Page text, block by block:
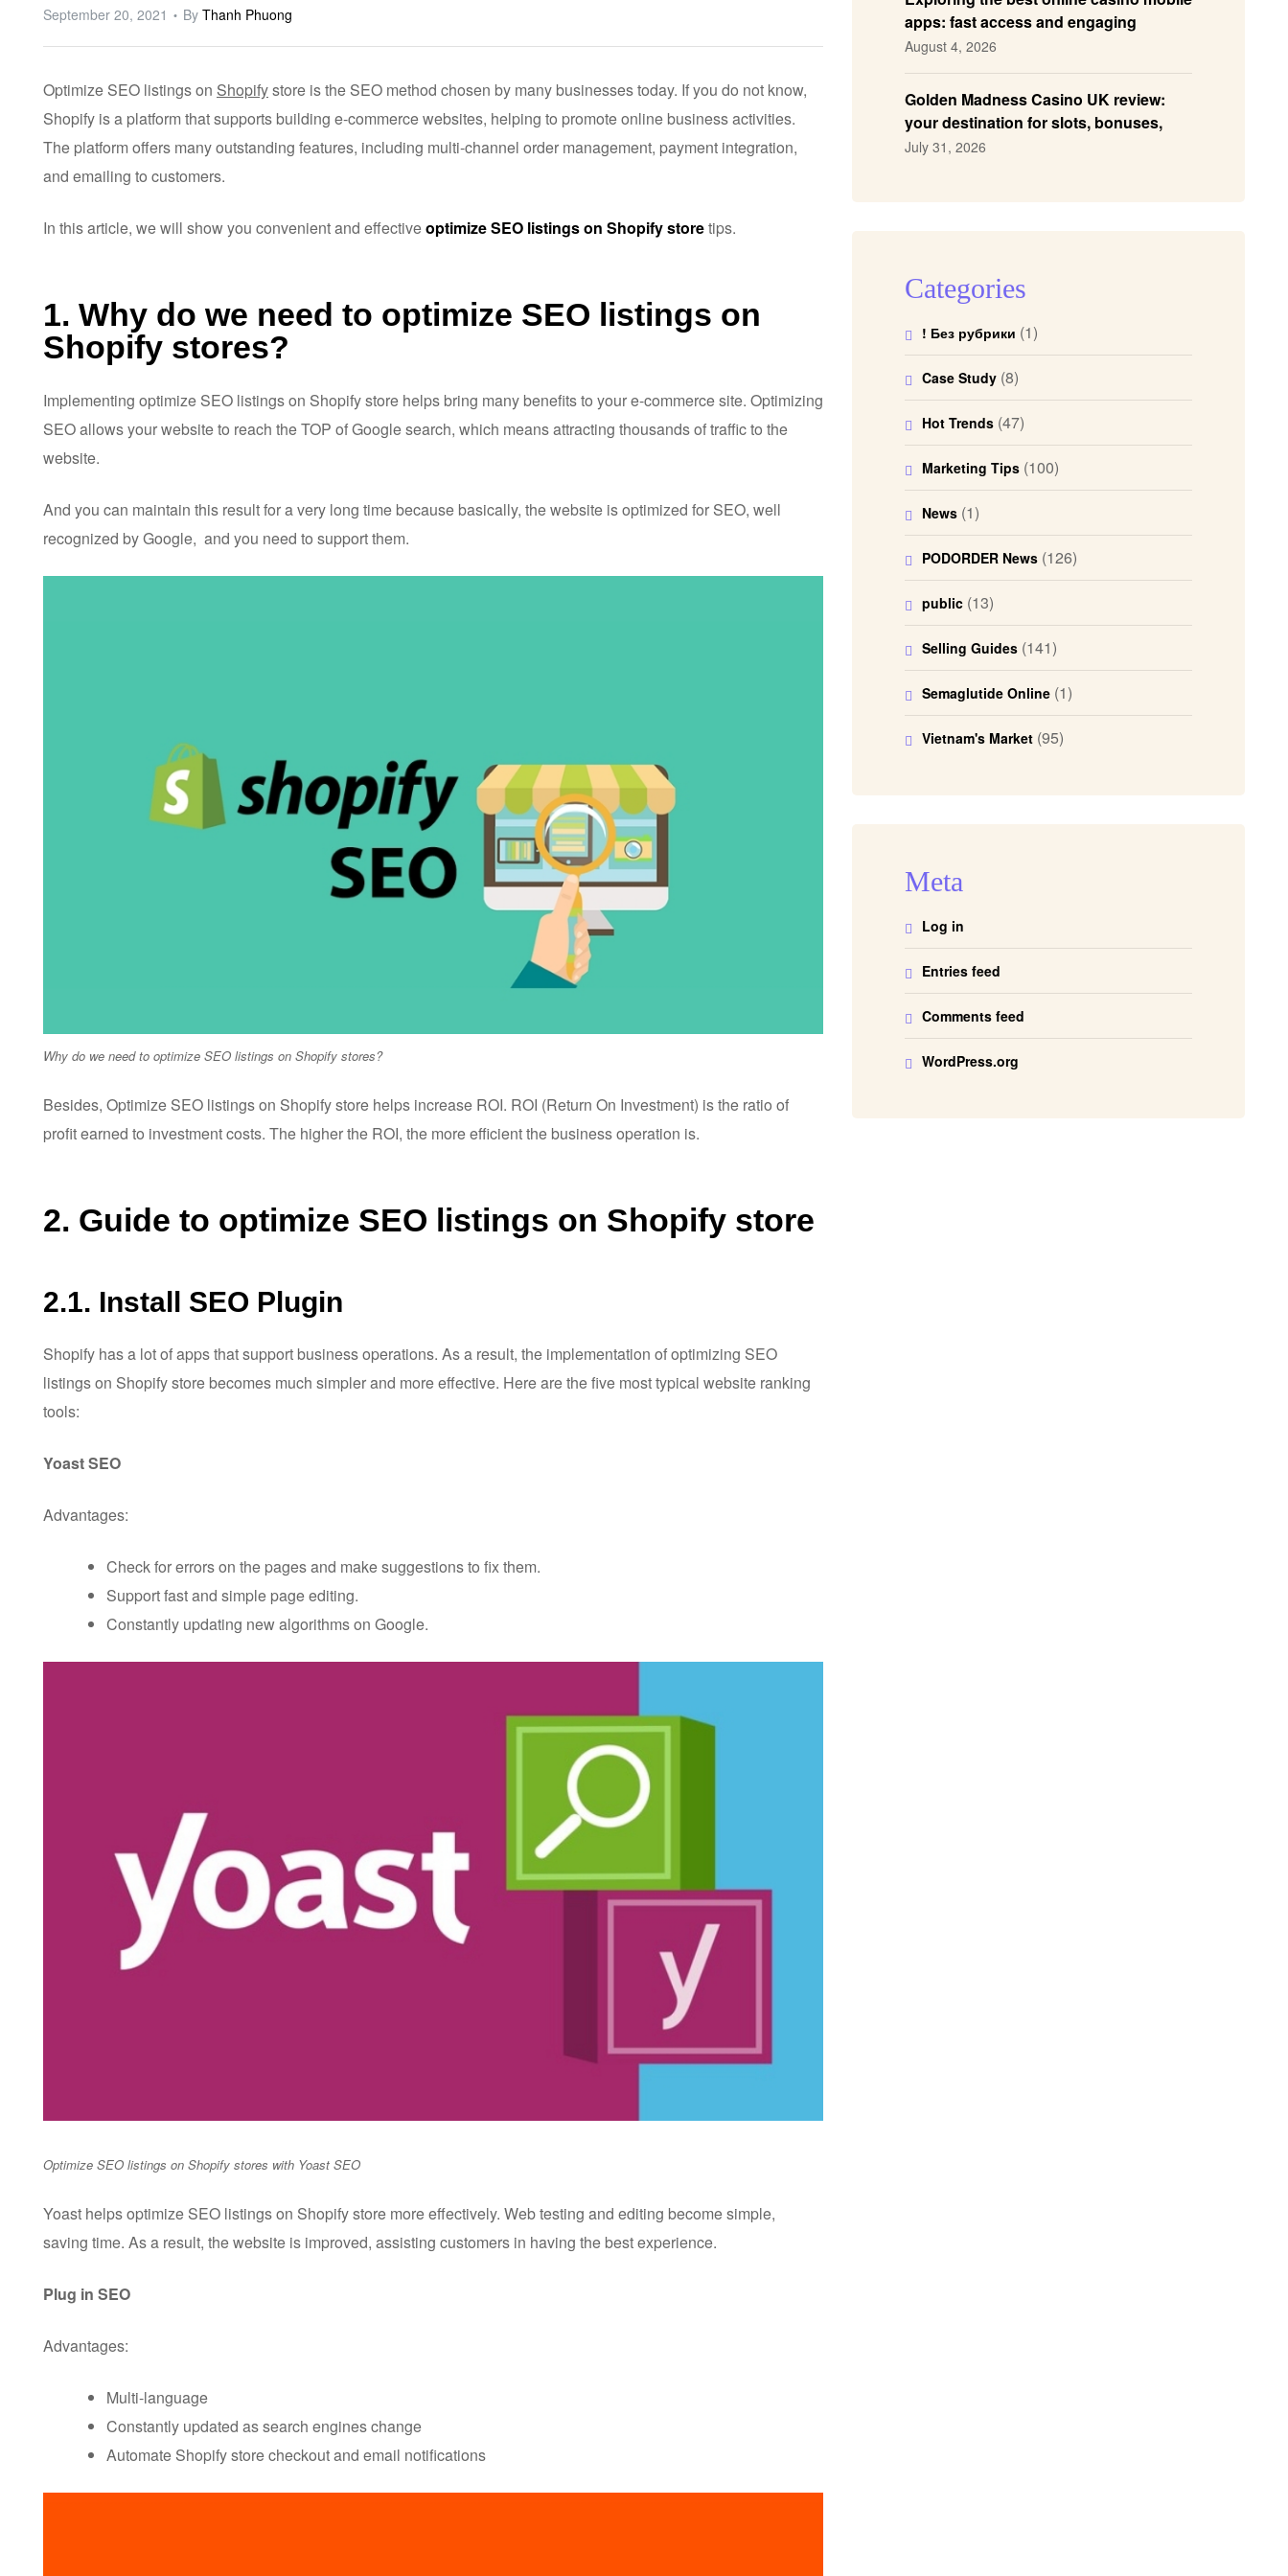
September 20, 2021 By Thanh Phuong
Optimize SEO listings on Shopifystore is the SEO method chosen by many businesses today. If you do not know,
Shopify is a platform that supports building e-commerce websites, helping to promote online business activities.
The platform offers many outstanding features, including multi-channel order management, payment integration,
and emailing to customers.
In this article, we will show you convenient and effectiveoptimize SEO listings on Shopify storetips.
1. Why do we need to optimize SEO listings on
Shopify stores?
Implementing optimize SEO listings on Shopify store helps bring many benefits to your e-commerce site. Optimizing
SEO allows your website to reach the TOP of Google search, which means attracting thousands of traffic to the
website.
And you can maintain this result for a very long time because basically, the website is optimized for SEO, well
recognized by Google, and you need to support them.
Why do we need to optimize SEO listings on Shopify stores?
Besides, Optimize SEO listings on Shopify store helps increase ROI. ROI (Return On Investment) is the ratio of
profit earned to investment costs. The higher the ROI, the more efficient the business operation is.
2. Guide to optimize SEO listings on Shopify store
2.1. Install SEO Plugin
Shopify has a lot of apps that support business operations. As a result, the implementation of optimizing SEO
listings on Shopify store becomes much simpler and more effective. Here are the five most typical website ranking
tools:
Yoast SEO
Advantages:
Check for errors on the pages and make suggestions to fix them.
Support fast and simple page editing.
Constantly updating new algorithms on Google.
Optimize SEO listings on Shopify stores with Yoast SEO
Yoast helps optimize SEO listings on Shopify store more effectively. Web testing and editing become simple,
saving time. As a result, the website is improved, assisting customers in having the best experience.
Plug in SEO
Advantages:
Multi-language
Constantly updated as search engines change
Automate Shopify store checkout and email notifications
apps: fast access and engaging
gameplay
August 4, 2026
Golden Madness Casino UK review:
your destination for slots, bonuses,
and more!
July 31, 2026
Categories
! Без рубрики (1)
Case Study (8)
Hot Trends (47)
Marketing Tips (100)
News (1)
PODORDER News (126)
public (13)
Selling Guides (141)
Semaglutide Online (1)
Vietnam's Market (95)
Meta
Log in
Entries feed
Comments feed
WordPress.org